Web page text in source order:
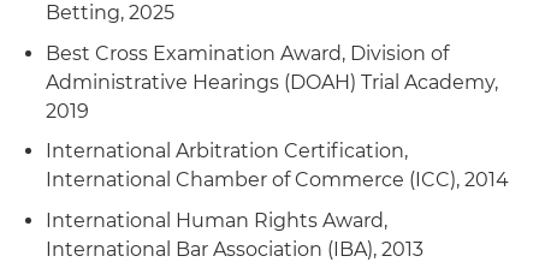
Betting, 2025
Best Cross Examination Award, Division of
Administrative Hearings (DOAH) Trial Academy,
2019
International Arbitration Certification,
International Chamber of Commerce (ICC), 2014
International Human Rights Award,
International Bar Association (IBA), 2013